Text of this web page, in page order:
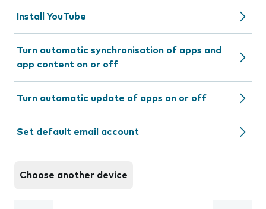
Install YouTube
Turn automatic synchronisation of apps and
app content on or off
Turn automatic update of apps on or off
Set default email account
Choose another device